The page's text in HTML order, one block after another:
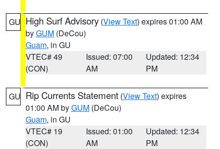
GU High Surf Advisory (View Text) expires 01:00 AM
byGUM (DeCou)
Guam, in GU
VTEC# 49
(CON)
Issued: 07:00
AM
Updated: 12:34
PM
GU Rip Currents Statement (View Text) expires
01:00 AM byGUM (DeCou)
Guam, in GU
VTEC# 19
(CON)
Issued: 01:00
AM
Updated: 12:34
PM